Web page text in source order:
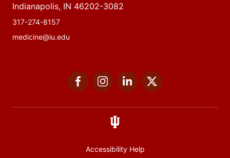
Indianapolis, IN 46202-3082
317-274-8157
medicine@iu.edu
FacebookInstagramLinkedIn
Accessibility Help